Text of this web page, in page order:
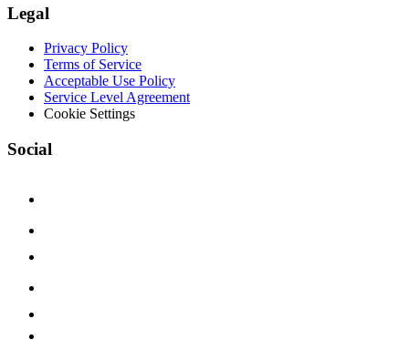
Legal
Privacy Policy
Terms of Service
Acceptable Use Policy
Service Level Agreement
Cookie Settings
Social